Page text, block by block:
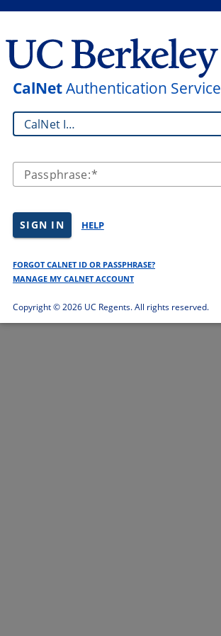
CalNetAuthentication Service
CalNet ID:
Passphrase:
SIGN IN HELP
FORGOT CALNET ID OR PASSPHRASE?
MANAGE MY CALNET ACCOUNT
Copyright ©2026 UC Regents. All rights reserved.